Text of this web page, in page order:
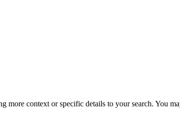
more context or specific details to your search. You